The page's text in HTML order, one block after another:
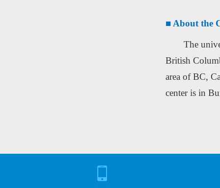
■ About the
The
British
area of BC,
center is in